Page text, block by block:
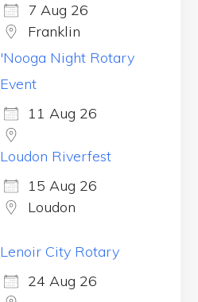
7 Aug 26
Franklin
'Nooga Night Rotary
Event
11 Aug 26
Loudon Riverfest
15 Aug 26
Loudon
Lenoir City Rotary
24 Aug 26